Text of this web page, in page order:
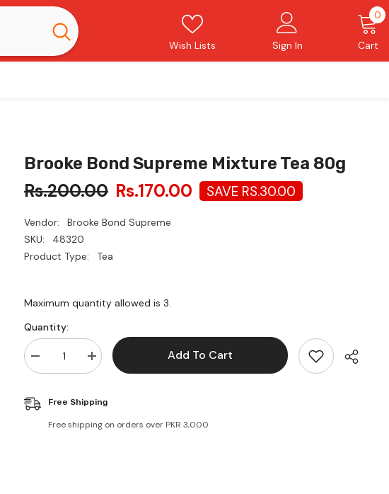
Wish Lists Sign In Cart
00
Brooke Bond Supreme Mixture Tea 80g
Rs.200.00 Rs.170.00 SAVE RS.30.00
Vendor:
Brooke Bond Supreme
SKU:
48320
Product Type:
Tea
Maximum quantity allowed is3.
Quantity:
Decrease
quantity
Bond
Supreme
Mixture
Increase
quantity
Bond
Mixture
Add To Cart
Free Shipping
Free shipping on orders over PKR 3,000